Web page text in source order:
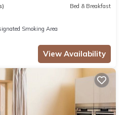
Bed & Breakfast
Smoking Area
View Availability